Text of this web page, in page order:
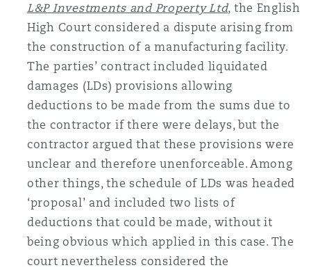
L&P Investments and Property Ltd, the English
High Court considered a dispute arising from
the construction of a manufacturing facility.
The parties’ contract included liquidated
damages (LDs) provisions allowing
deductions to be made from the sums due to
the contractor if there were delays, but the
contractor argued that these provisions were
unclear and therefore unenforceable. Among
other things, the schedule of LDs was headed
‘proposal’ and included two lists of
deductions that could be made, without it
being obvious which applied in this case. The
court nevertheless considered the